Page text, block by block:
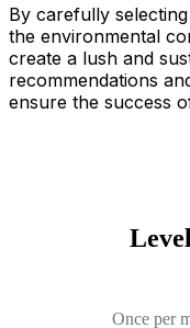
By carefully
the environmental
create a lush and
recommendations
ensure the success